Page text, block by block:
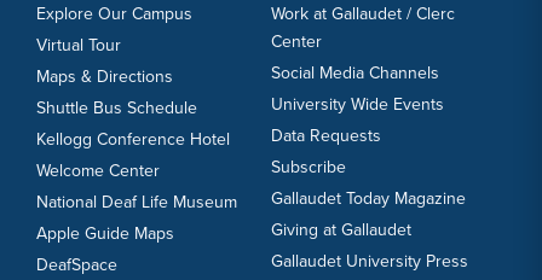
Explore Our Campus
Virtual Tour
Maps & Directions
Shuttle Bus Schedule
Kellogg Conference Hotel
Welcome Center
National Deaf Life Museum
Apple Guide Maps
DeafSpace
Work at Gallaudet / Clerc
Center
Social Media Channels
University Wide Events
Data Requests
Subscribe
Gallaudet Today Magazine
Giving at Gallaudet
Gallaudet University Press